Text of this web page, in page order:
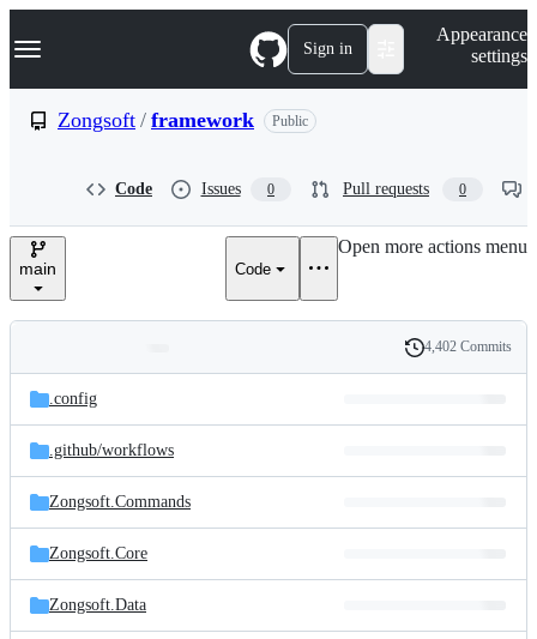
k
p
e
Navigation Menu Sign in
Appearance
settings
Zongsoft / framework Public
Code Issues 0 Pull requests 0
main Code
Open more actions menu
and
files
Latest
commit
History
4,402 Commits
.config
.github/workflows
Zongsoft.Commands
Zongsoft.Core
Zongsoft.Data